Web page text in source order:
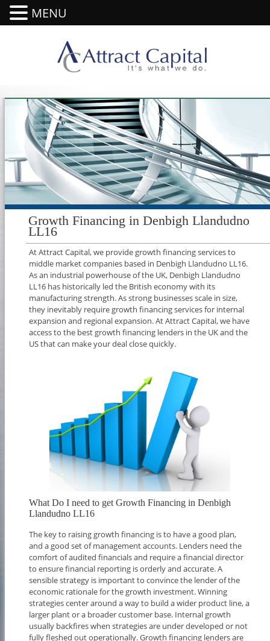
Growth Financing in Denbigh Llandudno
LL16
At Attract Capital, we provide growth financing services to
middle market companies based in Denbigh Llandudno LL16.
As an industrial powerhouse of the UK, Denbigh Llandudno
LL16 has historically led the British economy with its
manufacturing strength. As strong businesses scale in size,
they inevitably require growth financing services for internal
expansion and regional expansion. At Attract Capital, we have
access to the best growth financing lenders in the UK and the
US that can make your deal close quickly.
What Do I need to get Growth Financing in Denbigh
Llandudno LL16
The key to raising growth financing is to have a good plan,
and a good set of management accounts. Lenders need the
comfort of audited financials and require a financial director
to ensure financial reporting is orderly and accurate. A
sensible strategy is important to convince the lender of the
economic rationale for the growth investment. Winning
strategies center around a way to build a wider product line, a
larger plant or a broader customer base. Internal growth
usually backfires when strategies are under developed or not
fully fleshed out operationally. Growth financing lenders are
MENU